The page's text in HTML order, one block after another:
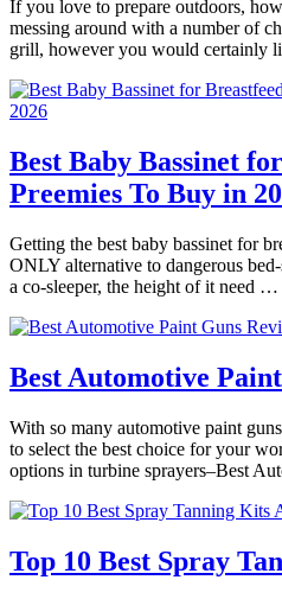
If you love to prepare outdoors,
messing around with a number of
grill, however you would certainly
Best Baby Bassinet
Preemies To Buy in
Getting the best baby bassinet for
ONLY alternative to dangerous
a co-sleeper, the height of it need …
Best Automotive
With so many automotive paint
to select the best choice for your
options in turbine sprayers–Best
Top 10 Best Spray